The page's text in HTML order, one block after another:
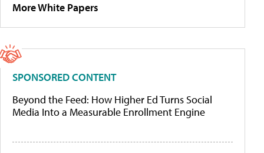
More White Papers
SPONSORED CONTENT
Beyond the Feed: How Higher Ed Turns Social
Media Into a Measurable Enrollment Engine